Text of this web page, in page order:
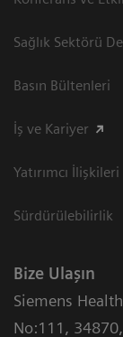
Sağlık Sektörü
Basın Bültenleri
İş ve Kariyer
Yatırımcı İlişkileri
Sürdürülebilirlik
Bize Ulaşın
Siemens
No:111 , 34870,